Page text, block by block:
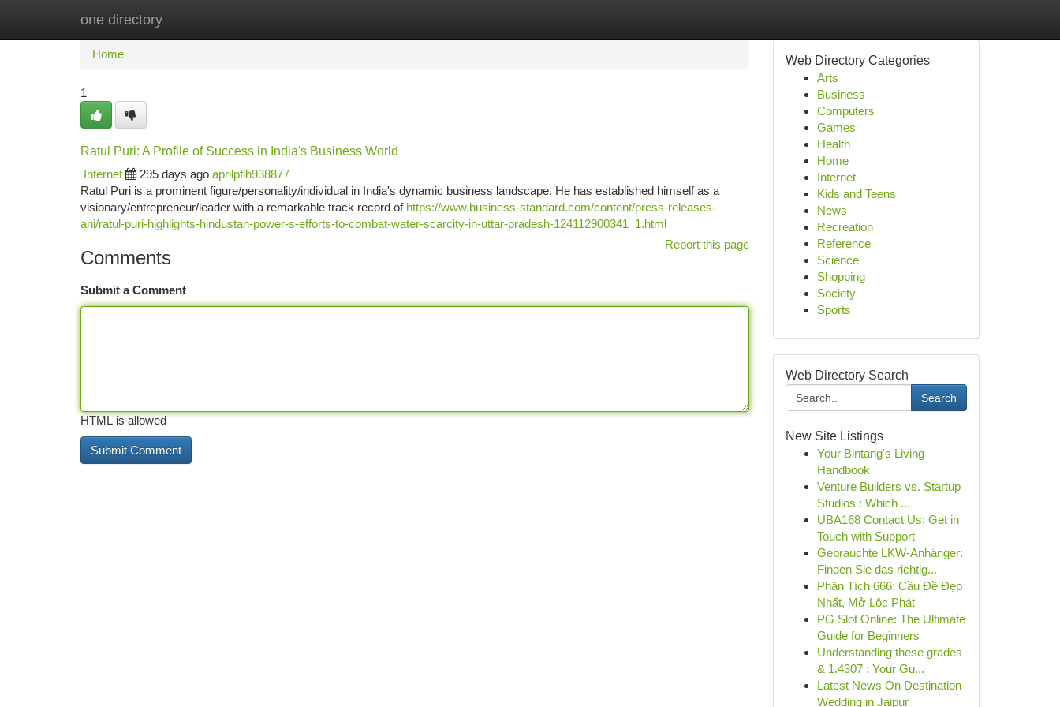
one directory
Home New Site Listings
Home
1
Ratul Puri: A Profile of Success in India's Business World
Internet
295 days ago aprilpflh938877
Ratul Puri is a prominent figure/personality/individual in India's dynamic business landscape. He has established himself as a
visionary/entrepreneur/leader with a remarkable track record of https://www.business-standard.com/content/press-releases-
ani/ratul-puri-highlights-hindustan-power-s-efforts-to-combat-water-scarcity-in-uttar-pradesh-124112900341_1.html
Report this page
Comments
Submit a Comment
HTML is allowed
Web Directory Categories
Arts
Business
Computers
Games
Health
Home
Internet
Kids and Teens
News
Recreation
Reference
Science
Shopping
Society
Sports
Web Directory Search
Search
New Site Listings
Your Bintang's Living
Handbook
Venture Builders vs. Startup
Studios : Which ...
UBA168 Contact Us: Get in
Touch with Support
Gebrauchte LKW-Anhänger:
Finden Sie das richtig...
Phân Tích 666: Cầu Đề Đẹp
Nhất, Mở Lộc Phát
PG Slot Online: The Ultimate
Guide for Beginners
Understanding these grades
& 1.4307 : Your Gu...
Latest News On Destination
Wedding in Jaipur